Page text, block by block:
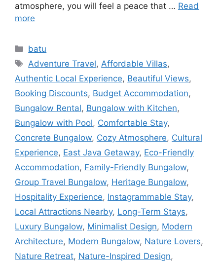
atmosphere, you will feel a peace that … Read
more
batu
Adventure Travel, Affordable Villas,
Authentic Local Experience, Beautiful Views,
Booking Discounts, Budget Accommodation,
Bungalow Rental, Bungalow with Kitchen,
Bungalow with Pool, Comfortable Stay,
Concrete Bungalow, Cozy Atmosphere, Cultural
Experience, East Java Getaway, Eco-Friendly
Accommodation, Family-Friendly Bungalow,
Group Travel Bungalow, Heritage Bungalow,
Hospitality Experience, Instagrammable Stay,
Local Attractions Nearby, Long-Term Stays,
Luxury Bungalow, Minimalist Design, Modern
Architecture, Modern Bungalow, Nature Lovers,
Nature Retreat, Nature-Inspired Design,